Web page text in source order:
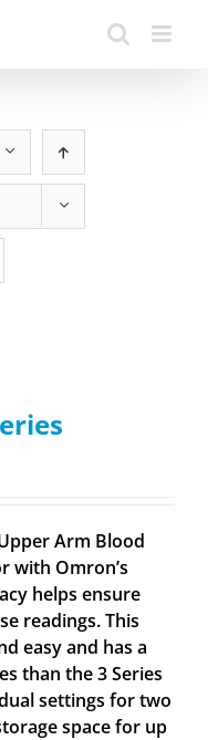
Arm Blood
with Omron’s
helps ensure
readings. This
easy and has a
than the 3 Series
settings for two
space for up